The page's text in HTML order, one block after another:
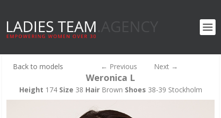
Back to models ← Previous Next→
Weronica L
Height 174 Size 38 Hair Brown Shoes 38-39 Stockholm